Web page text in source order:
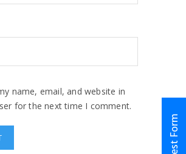
name, email, and website in
for the next time I comment.